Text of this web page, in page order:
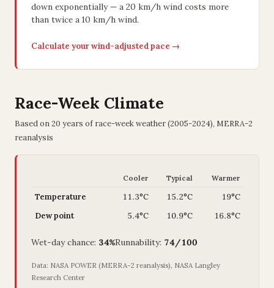
down exponentially — a 20 km/h wind costs more
than twice a 10 km/h wind.
Calculate your wind-adjusted pace →
Race-Week Climate
Based on 20 years of race-week weather (2005-2024), MERRA-2
reanalysis
Cooler Typical Warmer
Temperature 11.3°C 15.2°C
19°C
Dew point
5.4°C 10.9°C 16.8°C
Wet-day chance: 34%Runnability: 74/100
Data: NASA POWER (MERRA-2 reanalysis), NASA Langley
Research Center